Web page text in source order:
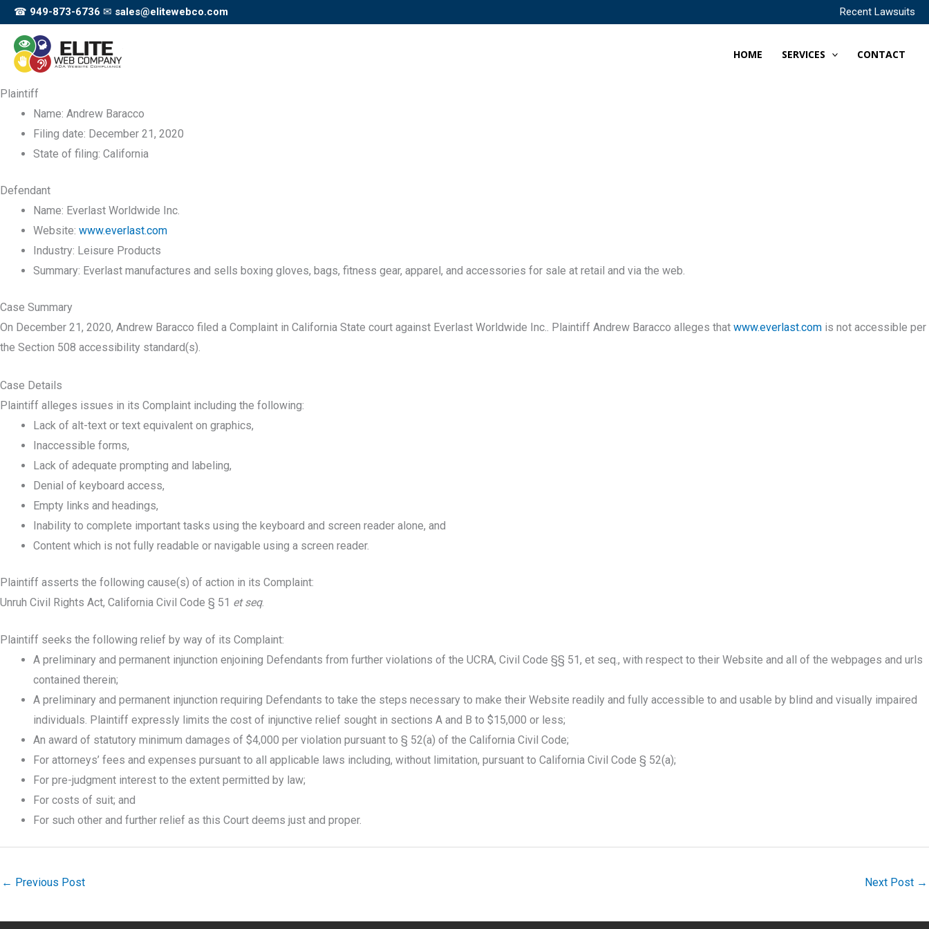
Skip
content
☎ 949-873-6736 ✉ sales@elitewebco.com Recent Lawsuits
HOME SERVICES CONTACT
Plaintiff
Name: Andrew Baracco
Filing date: December 21, 2020
State of filing: California
Defendant
Name: Everlast Worldwide Inc.
Website: www.everlast.com
Industry: Leisure Products
Summary: Everlast manufactures and sells boxing gloves, bags, fitness gear, apparel, and accessories for sale at retail and via the web.
Case Summary
On December 21, 2020, Andrew Baracco filed a Complaint in California State court against Everlast Worldwide Inc.. Plaintiff Andrew Baracco alleges that www.everlast.com is not accessible per
the Section 508 accessibility standard(s).
Case Details
Plaintiff alleges issues in its Complaint including the following:
Lack of alt-text or text equivalent on graphics,
Inaccessible forms,
Lack of adequate prompting and labeling,
Denial of keyboard access,
Empty links and headings,
Inability to complete important tasks using the keyboard and screen reader alone, and
Content which is not fully readable or navigable using a screen reader.
Plaintiff asserts the following cause(s) of action in its Complaint:
Unruh Civil Rights Act, California Civil Code § 51 et seq.
Plaintiff seeks the following relief by way of its Complaint:
A preliminary and permanent injunction enjoining Defendants from further violations of the UCRA, Civil Code §§ 51, et seq., with respect to their Website and all of the webpages and urls
contained therein;
A preliminary and permanent injunction requiring Defendants to take the steps necessary to make their Website readily and fully accessible to and usable by blind and visually impaired
individuals. Plaintiff expressly limits the cost of injunctive relief sought in sections A and B to $15,000 or less;
An award of statutory minimum damages of $4,000 per violation pursuant to § 52(a) of the California Civil Code;
For attorneys’ fees and expenses pursuant to all applicable laws including, without limitation, pursuant to California Civil Code § 52(a);
For pre-judgment interest to the extent permitted by law;
For costs of suit; and
For such other and further relief as this Court deems just and proper.
← Previous Post Next Post →